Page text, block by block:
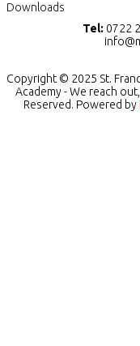
Downloads
Tel: 0722
Copyright © 2025 St.
Academy - We reach
Reserved. Powered by